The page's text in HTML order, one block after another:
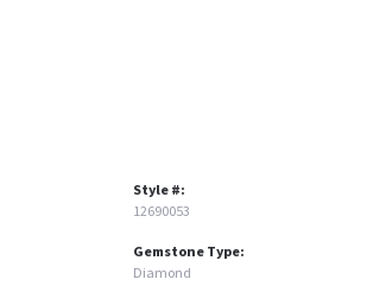
Style #:
12690053
Gemstone Type:
Diamond